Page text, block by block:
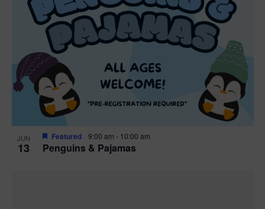
JUN
13 Penguins & Pajamas
Featured 9:00 am - 10:00 am